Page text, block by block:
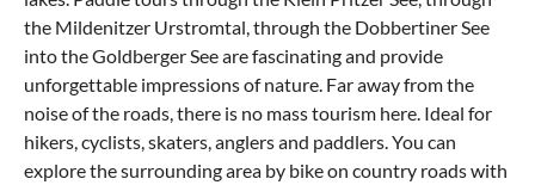
the Mildenitzer Urstromtal, through the Dobbertiner See
into the Goldberger See are fascinating and provide
unforgettable impressions of nature. Far away from the
noise of the roads, there is no mass tourism here. Ideal for
hikers, cyclists, skaters, anglers and paddlers. You can
explore the surrounding area by bike on country roads with